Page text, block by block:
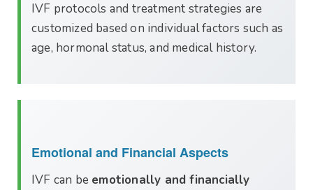
IVF protocols and treatment strategies are
customized based on individual factors such as
age, hormonal status, and medical history.
Emotional and Financial Aspects
IVF can be emotionally and financially